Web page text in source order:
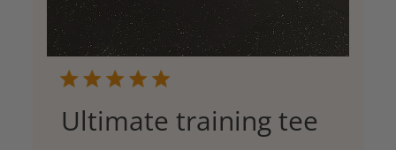
Ultimate training tee